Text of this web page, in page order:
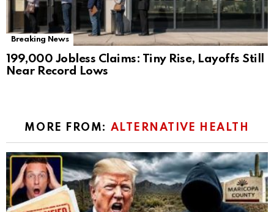
Breaking News
199,000 Jobless Claims: Tiny Rise, Layoffs Still
Near Record Lows
MORE FROM: ALTERNATIVE HEALTH